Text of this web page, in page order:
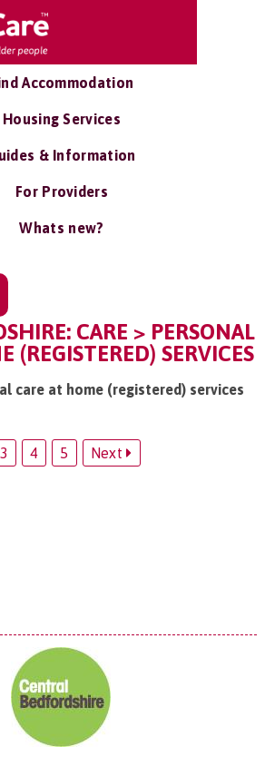
Accommodation
Housing Services
& Information
For Providers
Whats new?
CARE > PERSONAL
(REGISTERED) SERVICES
care at home (registered) services
3 4 5 Next